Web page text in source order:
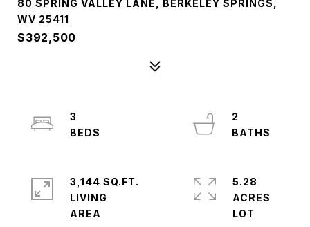
80 SPRING VALLEY LANE, BERKELEY SPRINGS,
WV 25411
$392,500
3
2
3,144 SQ.FT.
LIVING
5.28
ACRES